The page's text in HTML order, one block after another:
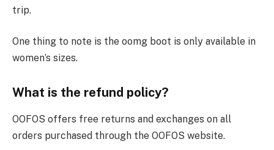
trip.
One thing to note is the oomg boot is only available in
women’s sizes.
What is the refund policy?
OOFOS offers free returns and exchanges on all
orders purchased through the OOFOS website.